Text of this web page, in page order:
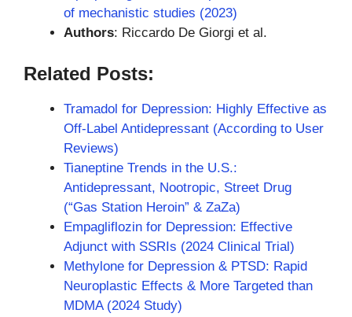
of mechanistic studies (2023)
Authors: Riccardo De Giorgi et al.
Related Posts:
Tramadol for Depression: Highly Effective as
Off-Label Antidepressant (According to User
Reviews)
Tianeptine Trends in the U.S.:
Antidepressant, Nootropic, Street Drug
(“Gas Station Heroin” & ZaZa)
Empagliflozin for Depression: Effective
Adjunct with SSRIs (2024 Clinical Trial)
Methylone for Depression & PTSD: Rapid
Neuroplastic Effects & More Targeted than
MDMA (2024 Study)